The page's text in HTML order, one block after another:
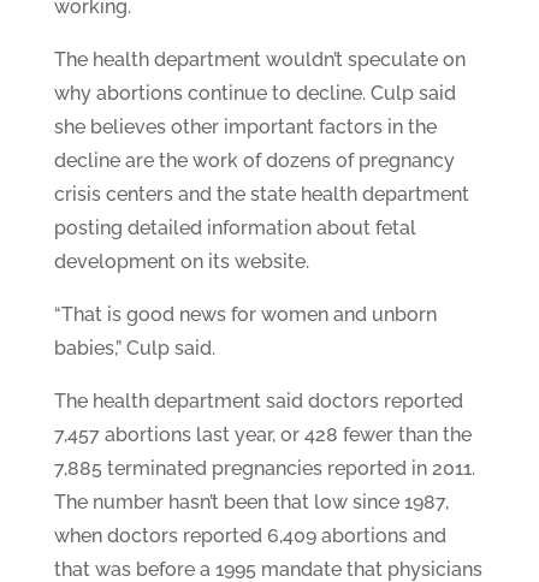
working.
The health department wouldn’t speculate on
why abortions continue to decline. Culp said
she believes other important factors in the
decline are the work of dozens of pregnancy
crisis centers and the state health department
posting detailed information about fetal
development on its website.
“That is good news for women and unborn
babies,” Culp said.
The health department said doctors reported
7,457 abortions last year, or 428 fewer than the
7,885 terminated pregnancies reported in 2011.
The number hasn’t been that low since 1987,
when doctors reported 6,409 abortions and
that was before a 1995 mandate that physicians